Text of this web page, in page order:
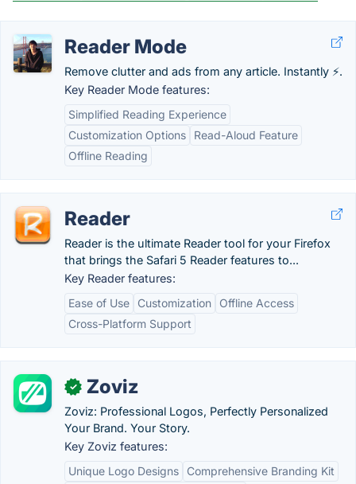
Reader Mode
Remove clutter and ads from any article. Instantly ⚡.
Key Reader Mode features:
Simplified Reading Experience
Customization Options
Read-Aloud Feature
Offline Reading
Reader
Reader is the ultimate Reader tool for your Firefox
that brings the Safari 5 Reader features to...
Key Reader features:
Ease of Use
Customization
Offline Access
Cross-Platform Support
✓ Zoviz
Zoviz: Professional Logos, Perfectly Personalized
Your Brand. Your Story.
Key Zoviz features:
Unique Logo Designs
Comprehensive Branding Kit